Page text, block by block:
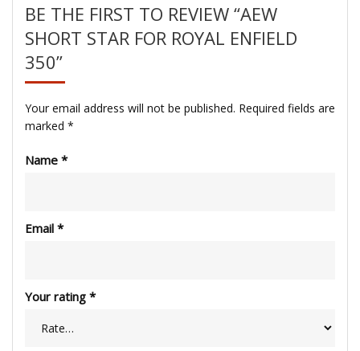
BE THE FIRST TO REVIEW “AEW
SHORT STAR FOR ROYAL ENFIELD
350”
Your email address will not be published. Required fields are
marked *
Name *
Email *
Your rating *